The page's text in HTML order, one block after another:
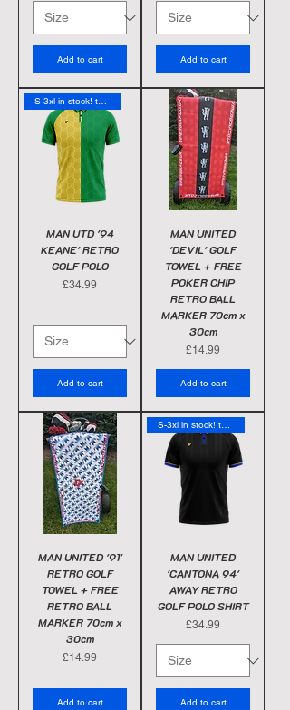
Add to cart Add to cart
S-3xl in stock! today
MAN UTD '94
KEANE' RETRO
GOLF POLO
Price
£34.99
Add to cart
MAN UNITED
'DEVIL' GOLF
TOWEL + FREE
POKER CHIP
RETRO BALL
MARKER 70cm x
30cm
Price
£14.99
Add to cart
MAN UNITED '91'
RETRO GOLF
TOWEL + FREE
RETRO BALL
MARKER 70cm x
30cm
Price
£14.99
Add to cart
S-3xl in stock! today
MAN UNITED
'CANTONA 94'
AWAY RETRO
GOLF POLO SHIRT
Price
£34.99
Add to cart